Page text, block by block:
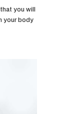
you will
your body